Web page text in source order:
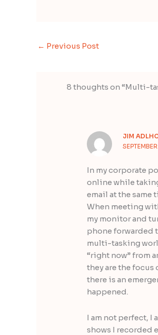
← Previous Post
8 thoughts on “Multi-
JIM
In my corporate
online while
email at the same
When meeting
my monitor and
phone forwarded
multi-tasking
“right now” from
they are the
there is an
happened.
I am not perfect, I
shows I recorded